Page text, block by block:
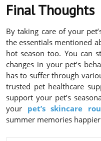
Final Thoughts
By taking care of your
the essentials mentioned
hot season too. You can
changes in your pet’s
has to suffer through
trusted pet healthcare
support your pet’s
your pet’s skincare
summer memories